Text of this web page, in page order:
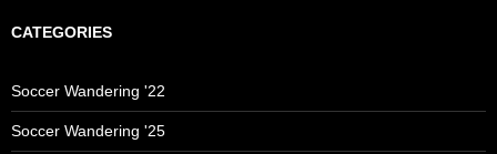
CATEGORIES
Soccer Wandering '22
Soccer Wandering '25